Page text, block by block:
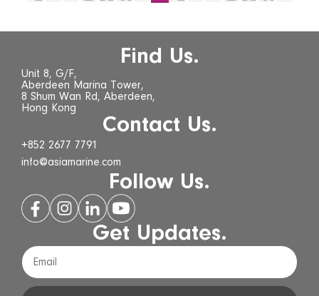
Find Us.
Unit 8, G/F,
Aberdeen Marina Tower,
8 Shum Wan Rd, Aberdeen,
Hong Kong
Contact Us.
+852 2677 7791
info@asiamarine.com
Follow Us.
Get Updates.